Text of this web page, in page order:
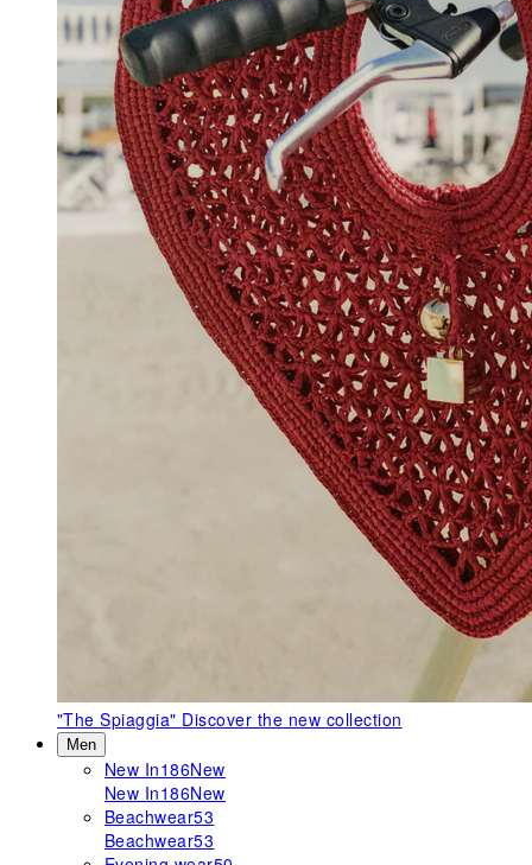
"The Spiaggia" Discover the new collection
Men
New In186New
New In186New
Beachwear53
Beachwear53